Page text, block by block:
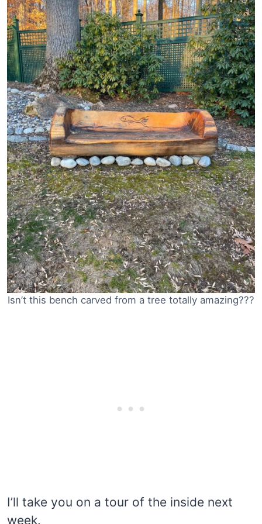
Isn’t this bench carved from a tree totally amazing???
I’ll take you on a tour of the inside next
week.